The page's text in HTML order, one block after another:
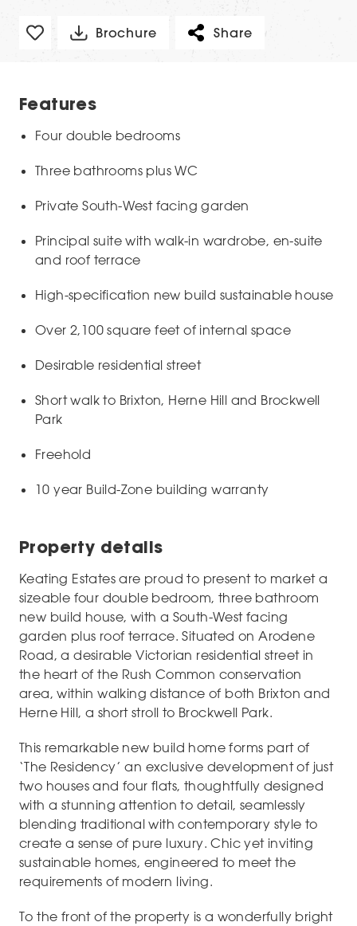
Brochure Share
Features
Four double bedrooms
Three bathrooms plus WC
Private South-West facing garden
Principal suite with walk-in wardrobe, en-suite
and roof terrace
High-specification new build sustainable house
Over 2,100 square feet of internal space
Desirable residential street
Short walk to Brixton, Herne Hill and Brockwell
Park
Freehold
10 year Build-Zone building warranty
Property details
Keating Estates are proud to present to market a
sizeable four double bedroom, three bathroom
new build house, with a South-West facing
garden plus roof terrace. Situated on Arodene
Road, a desirable Victorian residential street in
the heart of the Rush Common conservation
area, within walking distance of both Brixton and
Herne Hill, a short stroll to Brockwell Park.
This remarkable new build home forms part of
‘The Residency’ an exclusive development of just
two houses and four flats, thoughtfully designed
with a stunning attention to detail, seamlessly
blending traditional with contemporary style to
create a sense of pure luxury. Chic yet inviting
sustainable homes, engineered to meet the
requirements of modern living.
To the front of the property is a wonderfully bright